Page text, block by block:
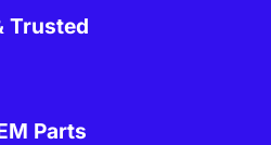
Trusted
Parts